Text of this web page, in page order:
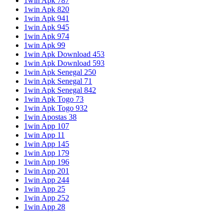
1win Apk 820
1win Apk 941
1win Apk 945
1win Apk 974
1win Apk 99
1win Apk Download 453
1win Apk Download 593
1win Apk Senegal 250
1win Apk Senegal 71
1win Apk Senegal 842
1win Apk Togo 73
1win Apk Togo 932
1win Apostas 38
1win App 107
1win App 11
1win App 145
1win App 179
1win App 196
1win App 201
1win App 244
1win App 25
1win App 252
1win App 28